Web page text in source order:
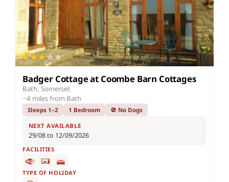
Badger Cottage at Coombe Barn Cottages
Bath, Somerset
~4 miles from Bath
Sleeps 1–2 1 Bedroom 🚫 No Dogs
NEXT AVAILABLE
29/08 to 12/09/2026
FACILITIES
TYPE OF HOLIDAY